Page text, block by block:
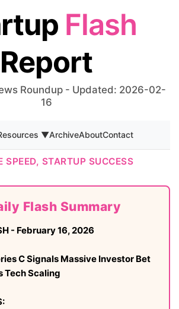
Flash
Report
Roundup - Updated: 2026-02-
16
▼ArchiveAboutContact
SPEED, STARTUP SUCCESS
Flash Summary
- February 16, 2026
C Signals Massive Investor Bet
Tech Scaling